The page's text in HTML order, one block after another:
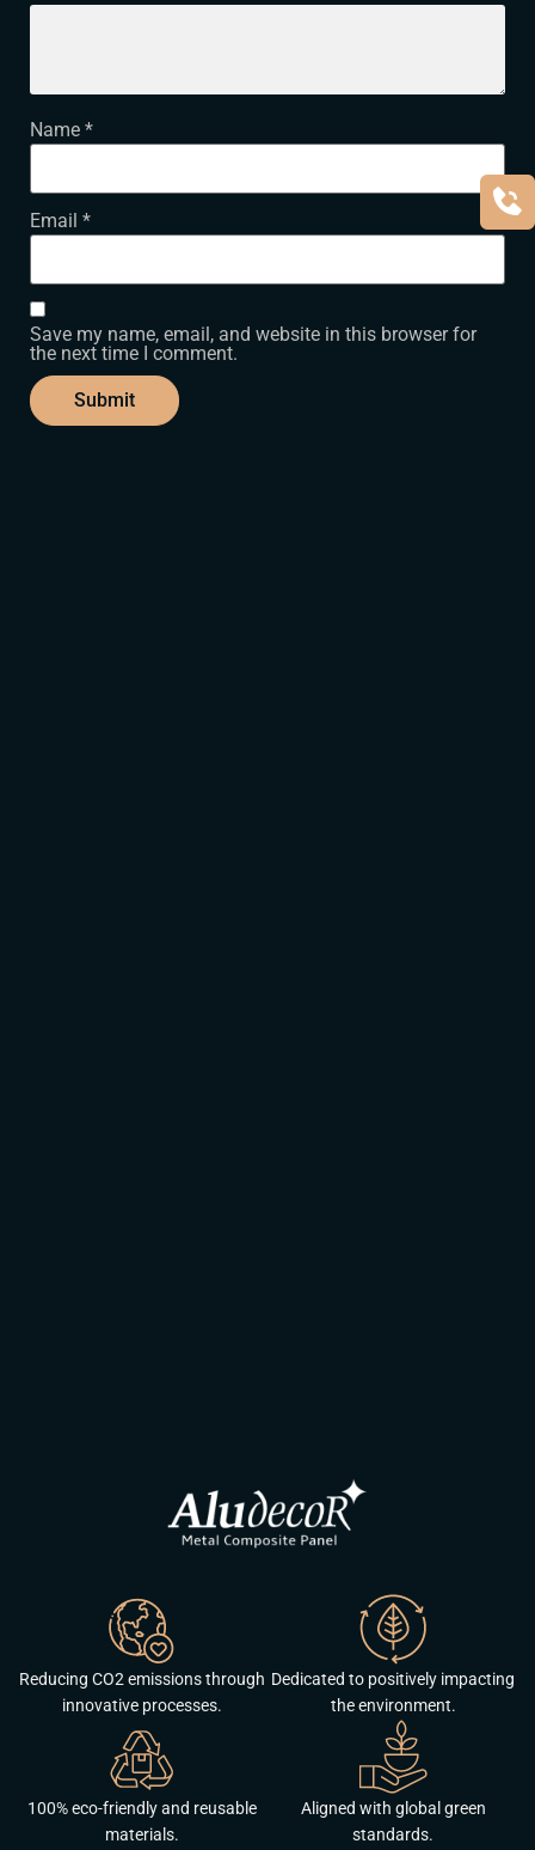
Name*
Email*
Save my name, email, and website in this browser for
the next time I comment.
Reducing CO2 emissions through
innovative processes.
100% eco-friendly and reusable
materials.
Aligned with global green
standards.
Dedicated to positively impacting
the environment.